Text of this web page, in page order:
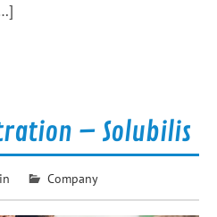
– Solubilis
Company